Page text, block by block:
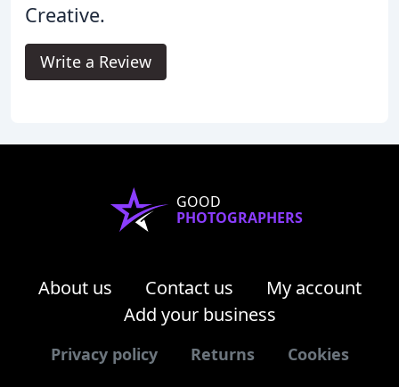
Creative.
Write a Review
GOOD
PHOTOGRAPHERS
About us Contact us
My account
Add your business
Privacy policy Returns Cookies